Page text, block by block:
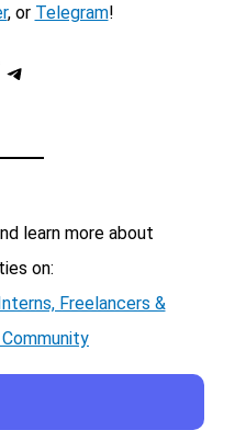
, or Telegram!
Telegram
learn more about
on:
Freelancers &